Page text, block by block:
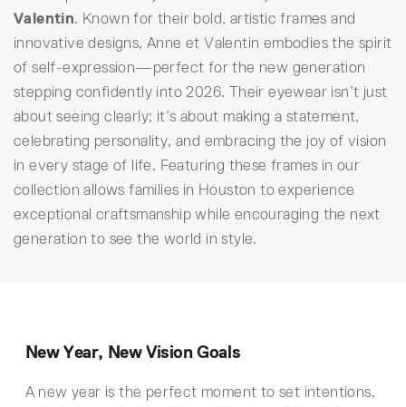
Valentin. Known for their bold, artistic frames and
innovative designs, Anne et Valentin embodies the spirit
of self-expression—perfect for the new generation
stepping confidently into 2026. Their eyewear isn’t just
about seeing clearly; it’s about making a statement,
celebrating personality, and embracing the joy of vision
in every stage of life. Featuring these frames in our
collection allows families in Houston to experience
exceptional craftsmanship while encouraging the next
generation to see the world in style.
New Year, New Vision Goals
A new year is the perfect moment to set intentions,